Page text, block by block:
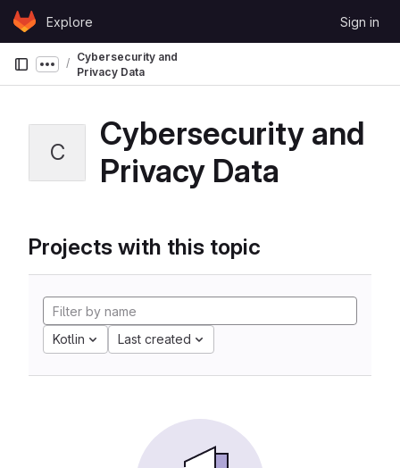
Skip to content
GitLabExplore Sign in
Show more breadcrumbs
Cybersecurity and
Privacy Data
C
Cybersecurity and
Privacy Data
Projects with this topic
Kotlin Last created